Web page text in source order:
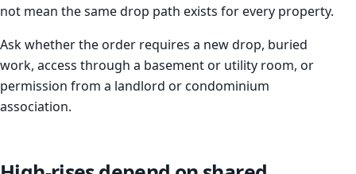
not mean the same drop path exists for every property.
Ask whether the order requires a new drop, buried
work, access through a basement or utility room, or
permission from a landlord or condominium
association.